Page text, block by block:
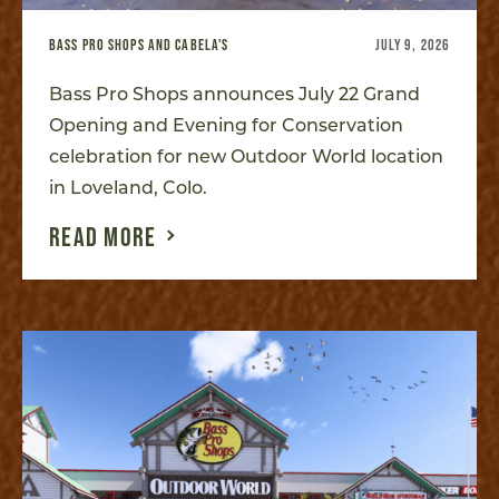
BASS PRO SHOPS AND CABELA'S JULY 9, 2026
Bass Pro Shops announces July 22 Grand
Opening and Evening for Conservation
celebration for new Outdoor World location
in Loveland, Colo.
READ MORE